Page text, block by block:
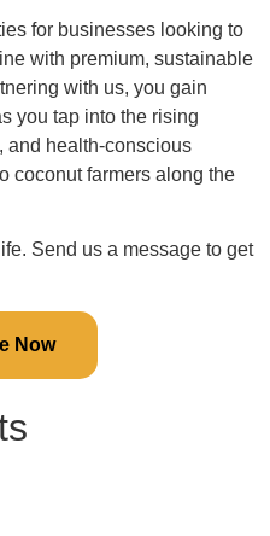
for businesses looking to
with premium, sustainable
with us, you gain
you tap into the rising
and health-conscious
coconut farmers along the
Send us a message to get
Now